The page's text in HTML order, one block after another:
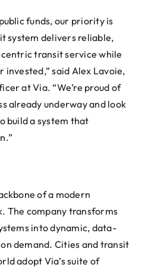
funds, our priority is
system delivers reliable,
transit service while
said Alex Lavoie,
atVia. “We’re proud of
already underway and look
build a system that
of a modern
The company transforms
into dynamic, data-
demand. Cities and transit
adopt Via’s suite of